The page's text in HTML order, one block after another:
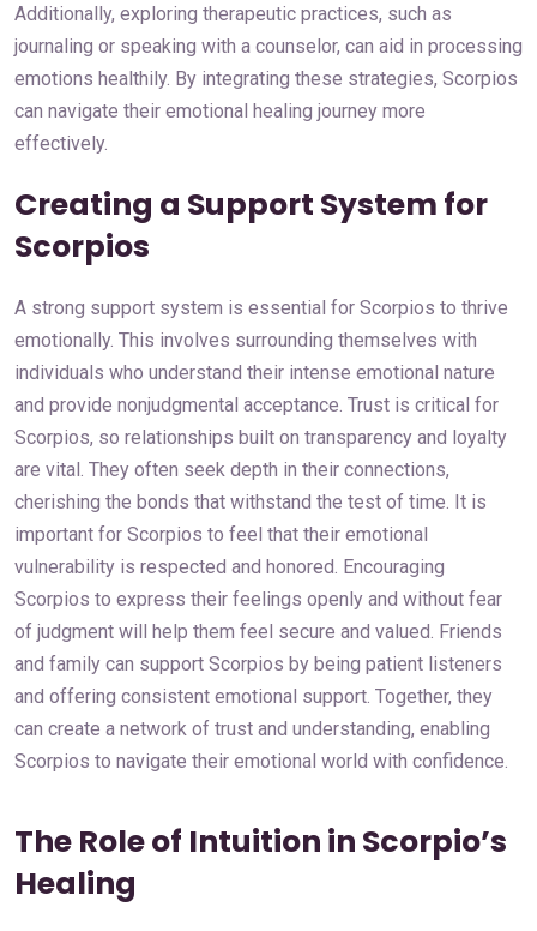
Additionally, exploring therapeutic practices, such as
journaling or speaking with a counselor, can aid in processing
emotions healthily. By integrating these strategies, Scorpios
can navigate their emotional healing journey more
effectively.
Creating a Support System for
Scorpios
A strong support system is essential for Scorpios to thrive
emotionally. This involves surrounding themselves with
individuals who understand their intense emotional nature
and provide nonjudgmental acceptance. Trust is critical for
Scorpios, so relationships built on transparency and loyalty
are vital. They often seek depth in their connections,
cherishing the bonds that withstand the test of time. It is
important for Scorpios to feel that their emotional
vulnerability is respected and honored. Encouraging
Scorpios to express their feelings openly and without fear
of judgment will help them feel secure and valued. Friends
and family can support Scorpios by being patient listeners
and offering consistent emotional support. Together, they
can create a network of trust and understanding, enabling
Scorpios to navigate their emotional world with confidence.
The Role of Intuition in Scorpio’s
Healing